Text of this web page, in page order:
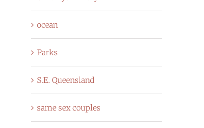
ocean
Parks
S.E. Queensland
same sex couples